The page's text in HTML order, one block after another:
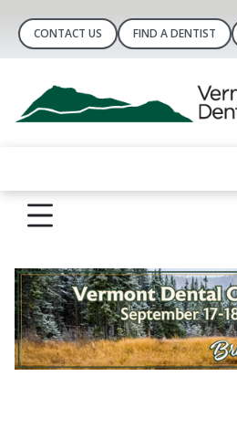
CONTACT US FIND A DENTIST